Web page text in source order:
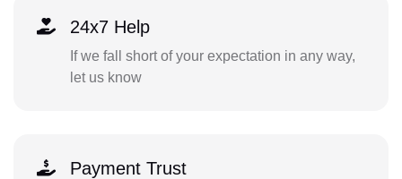
24x7 Help
If we fall short of your expectation in any way,
let us know
Payment Trust